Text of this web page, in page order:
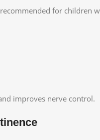
for children
improves nerve control.